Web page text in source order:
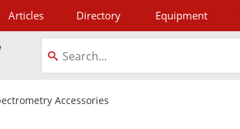
Articles Directory Equipment
Accessories